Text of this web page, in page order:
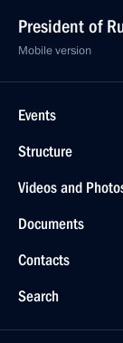
President of
Mobile version
Events
Structure
Videos and
Documents
Contacts
Search